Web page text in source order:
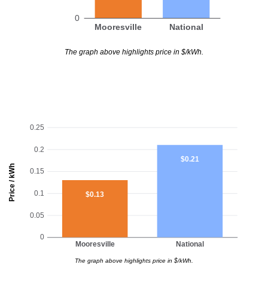
0
Mooresville National
The graph above highlights price in $/kWh.
Price / kWh
0
0.05
0.1
0.15
0.2
0.25
Mooresville National
$0.13
$0.21
The graph above highlights price in $/kWh.